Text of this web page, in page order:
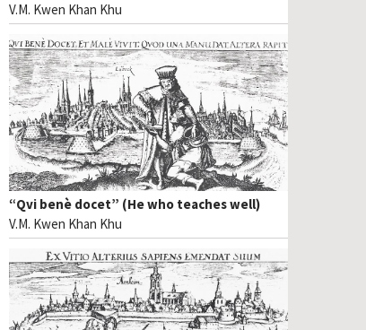
V.M. Kwen Khan Khu
“Qvi benè docet” (He who teaches well)
V.M. Kwen Khan Khu